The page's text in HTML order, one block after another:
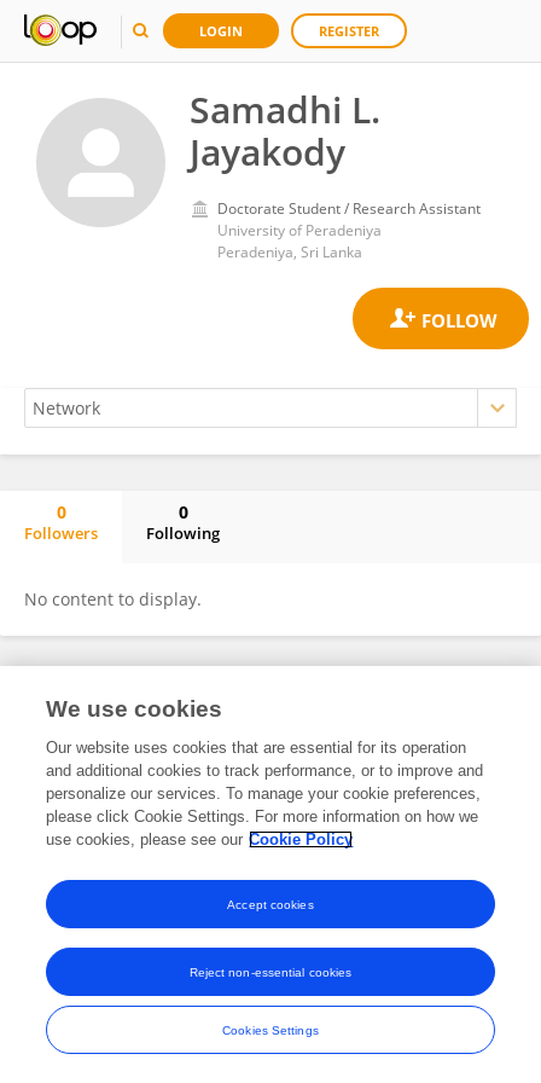
LOGIN REGISTER
Samadhi L.
Jayakody
Doctorate Student / Research Assistant
University of Peradeniya
Peradeniya, Sri Lanka
0
Followers
0
Following
No content to display.
Frontiers In and Loop are registered trade marks of Frontiers Media SA.
and Conditions
We use cookies
Our website uses cookies that are essential for its operation
and additional cookies to track performance, or to improve and
personalize our services. To manage your cookie preferences,
please click Cookie Settings. For more information on how we
use cookies, please see our Cookie Policy
Cookies Settings
Reject non-essential cookies
Accept cookies